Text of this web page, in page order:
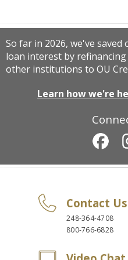
So far in 2026, we've saved
loan interest by
other institutions to OU
Learn how we're
Contact Us
248-364-4708
800-766-6828